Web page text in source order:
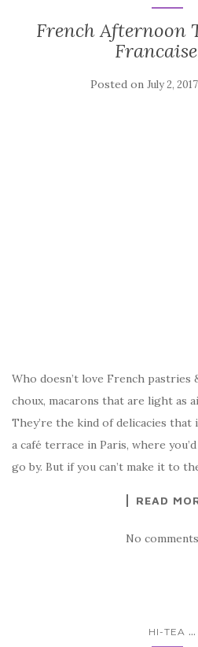
French Afternoon
Posted on July 2, 2017
Who doesn’t love French pastries
choux, macarons that are light as
They’re the kind of delicacies
a café terrace in Paris, where
go by. But if you can’t make it to
READ
No
HI-TEA ...